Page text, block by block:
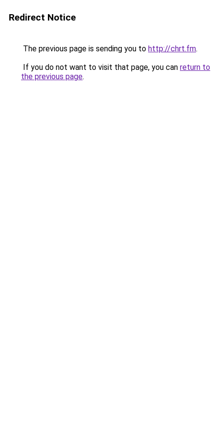
Redirect Notice
The previous page is sending you to http://chrt.fm.
If you do not want to visit that page, you can return to
the previous page.